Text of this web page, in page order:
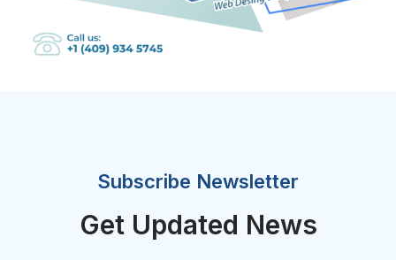
Subscribe Newsletter
Get Updated News